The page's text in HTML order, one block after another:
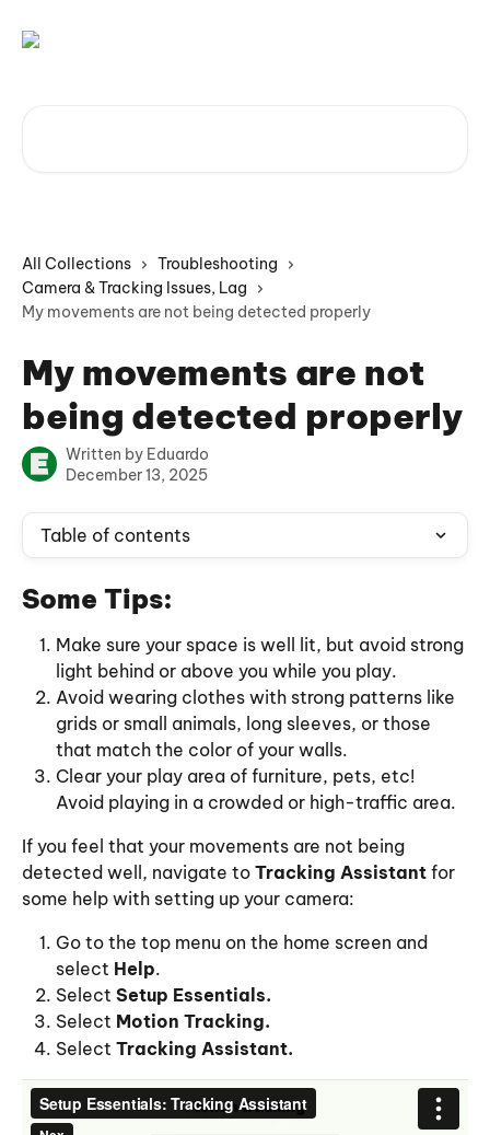
All Collections
Troubleshooting
Camera & Tracking Issues, Lag
My movements are not being detected properly
My movements are not
being detected properly
Written by Eduardo
December 13, 2025
Table of contents
Some Tips:
Make sure your space is well lit, but avoid strong
light behind or above you while you play.
Avoid wearing clothes with strong patterns like
grids or small animals, long sleeves, or those
that match the color of your walls.
Clear your play area of furniture, pets, etc!
Avoid playing in a crowded or high-traffic area.
If you feel that your movements are not being
detected well, navigate to Tracking Assistant for
some help with setting up your camera:
Go to the top menu on the home screen and
select Help.
Select Setup Essentials.
Select Motion Tracking.
Select Tracking Assistant.